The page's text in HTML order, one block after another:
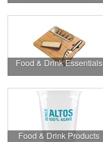
Food & Drink Essentials
Food & Drink Products